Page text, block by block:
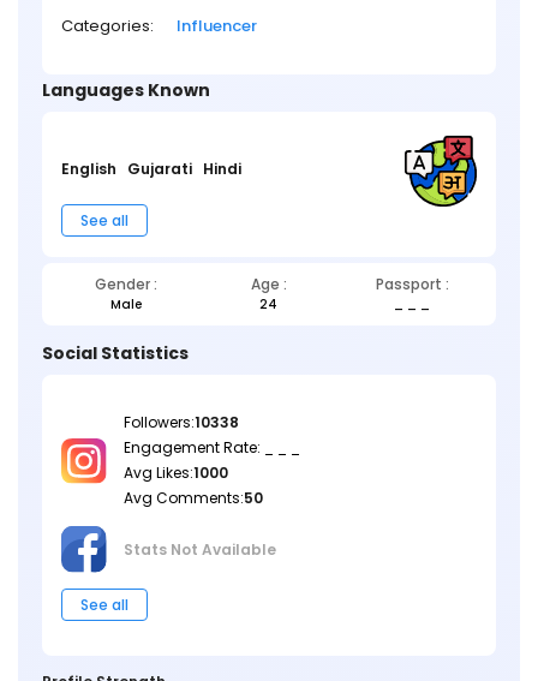
Categories: Influencer
Languages Known
English Gujarati Hindi
See all
Gender : Age : Passport :
Male 24 _ _ _
Social Statistics
Followers:10338
Engagement Rate: _ _ _
Avg Likes:1000
Avg Comments:50
Stats NotAvailable
See all